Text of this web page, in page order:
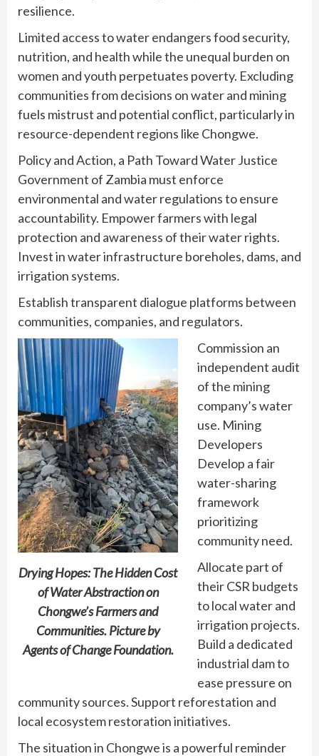
resilience.
Limited access to water endangers food security,
nutrition, and health while the unequal burden on
women and youth perpetuates poverty. Excluding
communities from decisions on water and mining
fuels mistrust and potential conflict, particularly in
resource-dependent regions like Chongwe.
Policy and Action, a Path Toward Water Justice
Government of Zambia must enforce
environmental and water regulations to ensure
accountability. Empower farmers with legal
protection and awareness of their water rights.
Invest in water infrastructure boreholes, dams, and
irrigation systems.
Establish transparent dialogue platforms between
communities, companies, and regulators.
Drying Hopes: The Hidden Cost
of Water Abstraction on
Chongwe’s Farmers and
Communities. Picture by
Agents of Change Foundation.
Commission an
independent audit
of the mining
company’s water
use. Mining
Developers
Develop a fair
water-sharing
framework
prioritizing
community need.
Allocate part of
their CSR budgets
to local water and
irrigation projects.
Build a dedicated
industrial dam to
ease pressure on
community sources. Support reforestation and
local ecosystem restoration initiatives.
The situation in Chongwe is a powerful reminder